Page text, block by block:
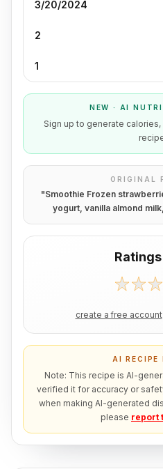
3/20/2024
2
1
NEW · AI
Sign up to generate
ORIGINAL
"Smoothie Frozen
yogurt, vanilla almond
Ratings
create a free account
AI RECIPE
Note: This recipe is AI-
verified it for accuracy or
when making AI-generated
please report